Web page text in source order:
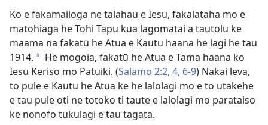
Ko e fakamailoga ne talahau e Iesu, fakalataha mo e
matohiaga he Tohi Tapu kua lagomatai a tautolu ke
maama na fakatū he Atua e Kautu haana he lagi he tau
1914. a He mogoia, fakatū he Atua e Tama haana ko
Iesu Keriso mo Patuiki. (Salamo 2:2, 4, 6-9) Nakai leva,
to pule e Kautu he Atua ke he lalolagi mo e to utakehe
e tau pule oti ne totoko ti taute e lalolagi mo parataiso
ke nonofo tukulagi e tau tagata.